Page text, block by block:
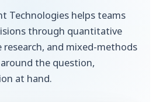
Technologies helps teams
through quantitative
research, and mixed-methods
the question,
at hand.